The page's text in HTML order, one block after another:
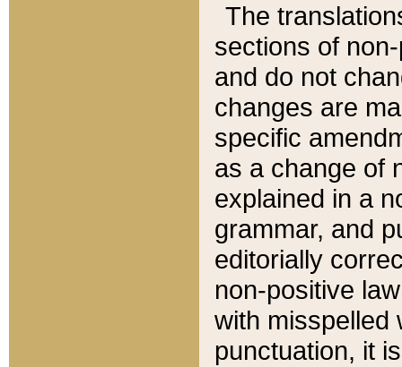
The
sections of
and do not
changes are
specific
as a change of
explained in a
grammar, and
editorially
non-positive
with misspelled
punctuation, it